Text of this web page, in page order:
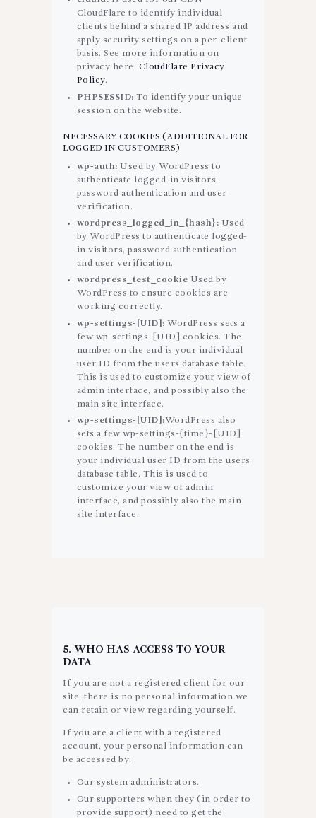
CloudFlare to identify individual
clients behind a shared IP address and
apply security settings on a per-client
basis. See more information on
privacy here: CloudFlare Privacy
Policy.
PHPSESSID: To identify your unique
session on the website.
NECESSARY COOKIES (ADDITIONAL FOR
LOGGED IN CUSTOMERS)
wp-auth: Used by WordPress to
authenticate logged-in visitors,
password authentication and user
verification.
wordpress_logged_in_{hash}: Used
by WordPress to authenticate logged-
in visitors, password authentication
and user verification.
wordpress_test_cookie Used by
WordPress to ensure cookies are
working correctly.
wp-settings-[UID]: WordPress sets a
few wp-settings-[UID] cookies. The
number on the end is your individual
user ID from the users database table.
This is used to customize your view of
admin interface, and possibly also the
main site interface.
wp-settings-[UID]:WordPress also
sets a few wp-settings-{time}-[UID]
cookies. The number on the end is
your individual user ID from the users
database table. This is used to
customize your view of admin
interface, and possibly also the main
site interface.
5. WHO HAS ACCESS TO YOUR
DATA
If you are not a registered client for our
site, there is no personal information we
can retain or view regarding yourself.
If you are a client with a registered
account, your personal information can
be accessed by:
Our system administrators.
Our supporters when they (in order to
provide support) need to get the